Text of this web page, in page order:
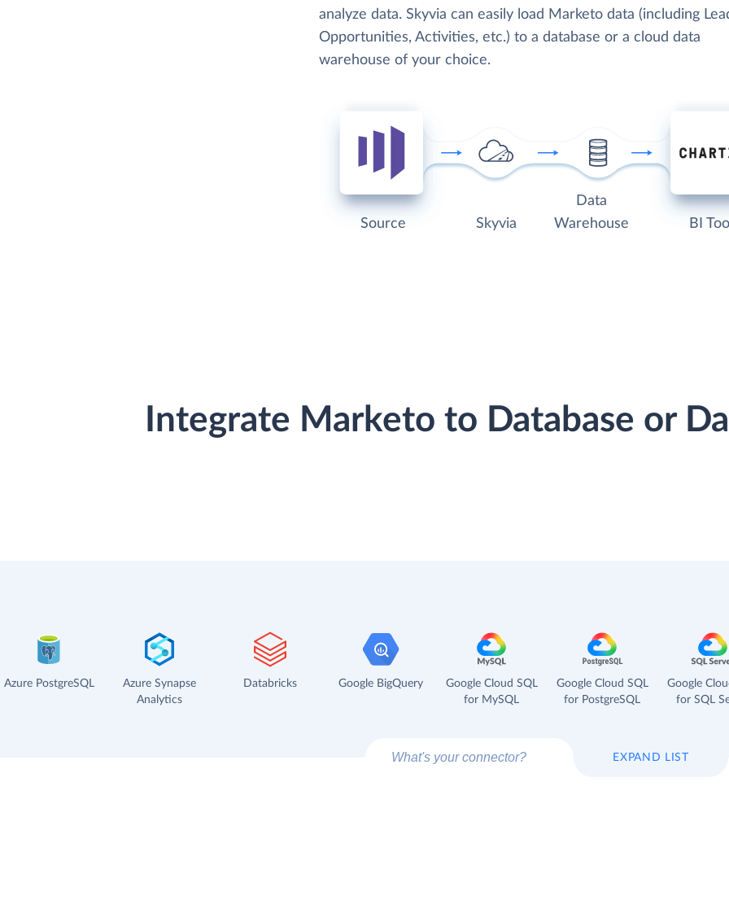
analyze data. Skyvia can easily load Marketo data (including
Opportunities, Activities, etc.) to a database or a cloud data
warehouse of your choice.
Source Skyvia
Data
Warehouse
BI Tool
Integrate Marketo to Database or
Azure PostgreSQL
Azure Synapse
Analytics
Databricks Google BigQuery
Google Cloud SQL
for MySQL
Google Cloud SQL
for PostgreSQL
Google
for SQL
EXPAND LIST